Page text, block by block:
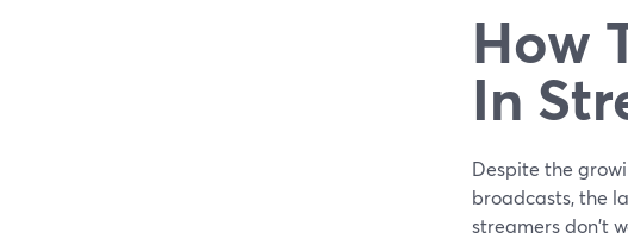
How
In
Despite the
broadcasts, the
streamers don't